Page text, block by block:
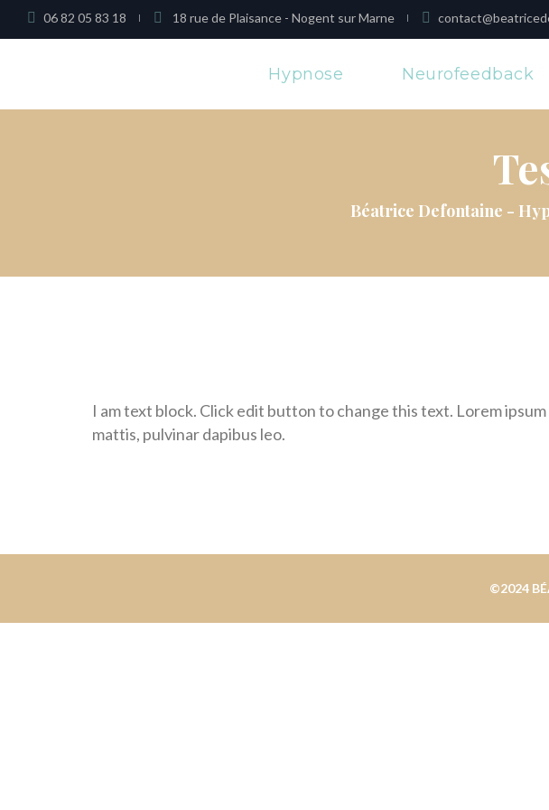
06 82 05 83 18 18 rue de Plaisance - Nogent sur Marne
Hypnose Neurofeedback
Béatrice Defontaine -
I am text block. Click edit button to change this text. Lorem
mattis, pulvinar dapibus leo.
©2024